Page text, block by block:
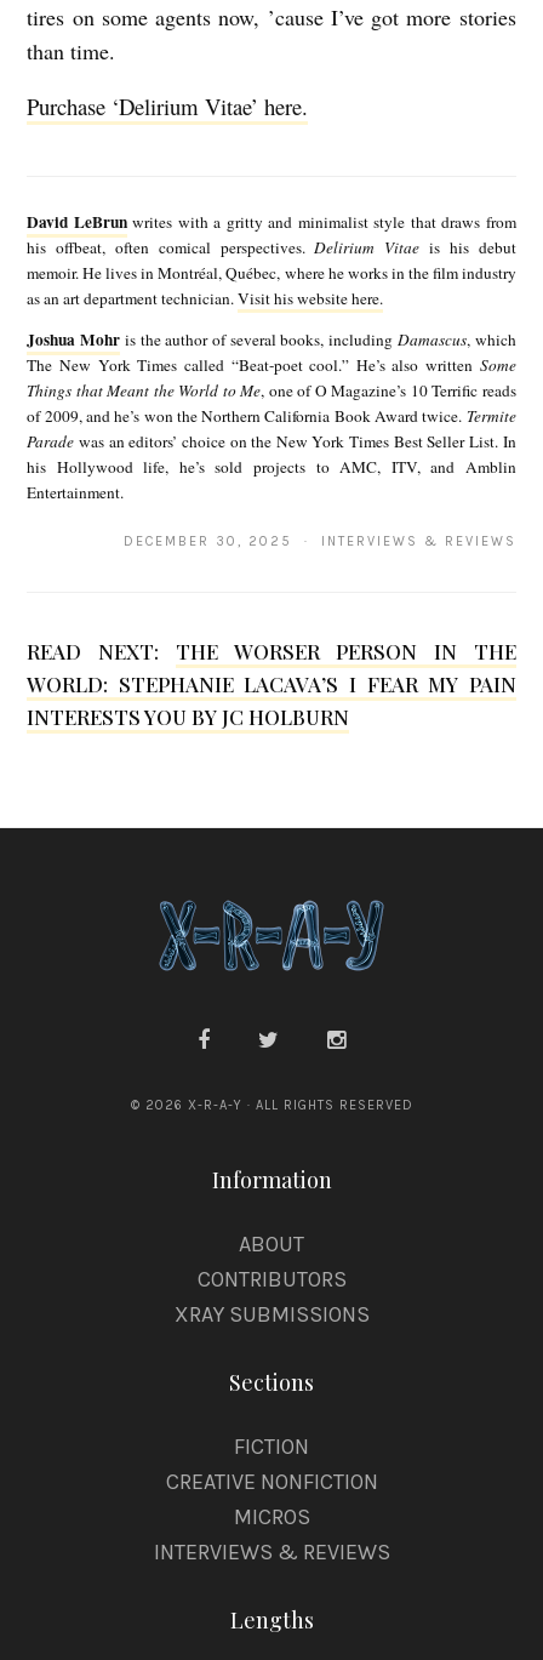
tires on some agents now, ’cause I’ve got more stories
than time.
Purchase ‘Delirium Vitae’ here.
i
e
r
David LeBrunwrites with a gritty and minimalist style that draws from
his offbeat, often comical perspectives.Delirium Vitae is his debut
memoir. He lives in Montréal, Québec, where he works in the film industry
as an art department technician.Visit his website here.
J
o
s
h
u
h
r
Joshua Mohr is the author of several books, including Damascus, which
The New York Times called “Beat-poet cool.” He’s also written Some
Things that Meant the World to Me, one of O Magazine’s 10 Terrific reads
of 2009, and he’s won the Northern California Book Award twice. Termite
Parade was an editors’ choice on the New York Times Best Seller List. In
his Hollywood life, he’s sold projects to AMC, ITV, and Amblin
Entertainment.
DECEMBER 30, 2025 · INTERVIEWS & REVIEWS
READ NEXT: THE WORSER PERSON IN THE
WORLD: STEPHANIE LACAVA’S I FEAR MY PAIN
INTERESTS YOU BY JC HOLBURN
© 2026 X-R-A-Y · ALL RIGHTS RESERVED
Information
ABOUT
CONTRIBUTORS
XRAY SUBMISSIONS
Sections
FICTION
CREATIVE NONFICTION
MICROS
INTERVIEWS & REVIEWS
Lengths